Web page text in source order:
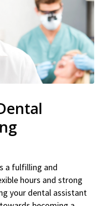
a fulfilling and
hours and strong
your dental assistant